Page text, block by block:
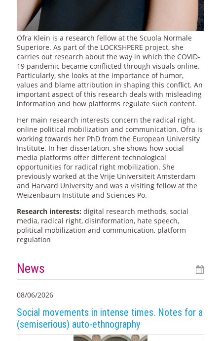
Ofra Klein is a research fellow at the Scuola Normale
Superiore. As part of the LOCKSHPERE project, she
carries out research about the way in which the COVID-
19 pandemic became conflicted through visuals online.
Particularly, she looks at the importance of humor,
values and blame attribution in shaping this conflict. An
important aspect of this research deals with misleading
information and how platforms regulate such content.
Her main research interests concern the radical right,
online political mobilization and communication. Ofra is
working towards her PhD from the European University
Institute. In her dissertation, she shows how social
media platforms offer different technological
opportunities for radical right mobilization. She
previously worked at the Vrije Universiteit Amsterdam
and Harvard University and was a visiting fellow at the
Weizenbaum Institute and Sciences Po.
Research interests: digital research methods, social
media, radical right, disinformation, hate speech,
political mobilization and communication, platform
regulation
News
08/06/2026
Social movements in intense times. Notes for a
(semiserious) auto-ethnography